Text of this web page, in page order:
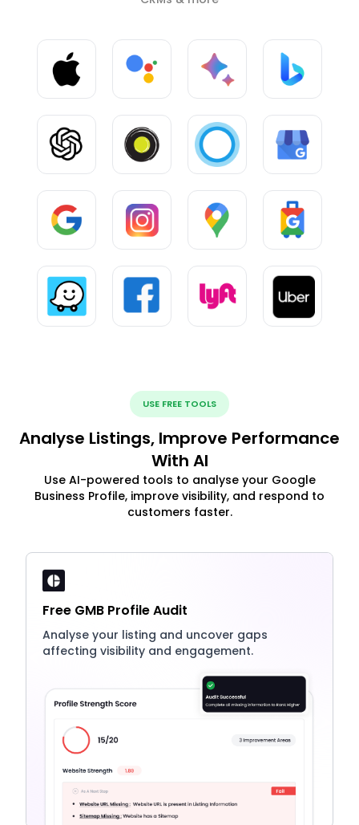
USE FREE TOOLS
Analyse Listings, Improve Performance
With AI
Use AI-powered tools to analyse your Google
Business Profile, improve visibility, and respond to
customers faster.
Free GMB Profile Audit
Analyse your listing and uncover gaps
affecting visibility and engagement.